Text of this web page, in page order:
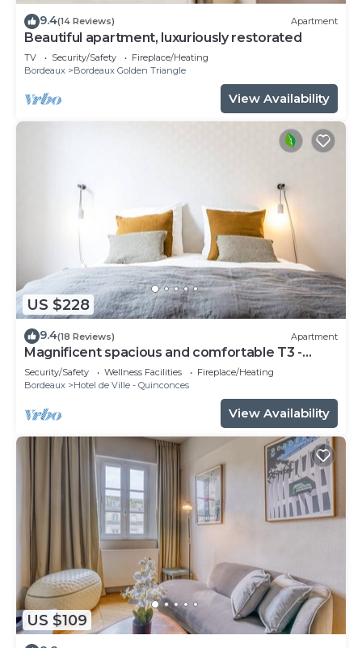
9.4(14 Reviews) Apartment
Beautiful apartment, luxuriously restorated
TV Security/Safety
Fireplace/Heating
Bordeaux
Bordeaux Golden Triangle
View Availability
US $228
9.4(18 Reviews) Apartment
Magnificent spacious and comfortable T3 -
CHEVERUS
Security/Safety Wellness Facilities
Fireplace/Heating
Bordeaux
Hotel de Ville - Quinconces
View Availability
US $109